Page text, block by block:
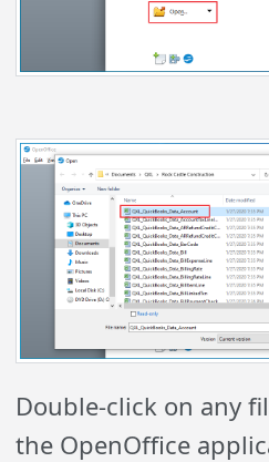
Double-click on any
the OpenOffice